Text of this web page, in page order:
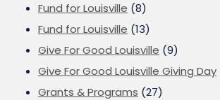
Fund for Louisville (8)
Fund for Louisville (13)
Give For Good Louisville (9)
Give For Good Louisville Giving Day
Grants & Programs (27)